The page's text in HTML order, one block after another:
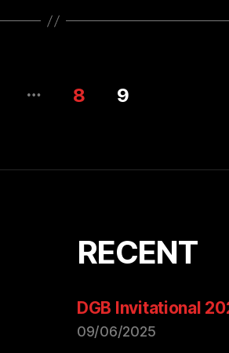
… 8 9
RECENT
DGB Invitational
09/06/2025